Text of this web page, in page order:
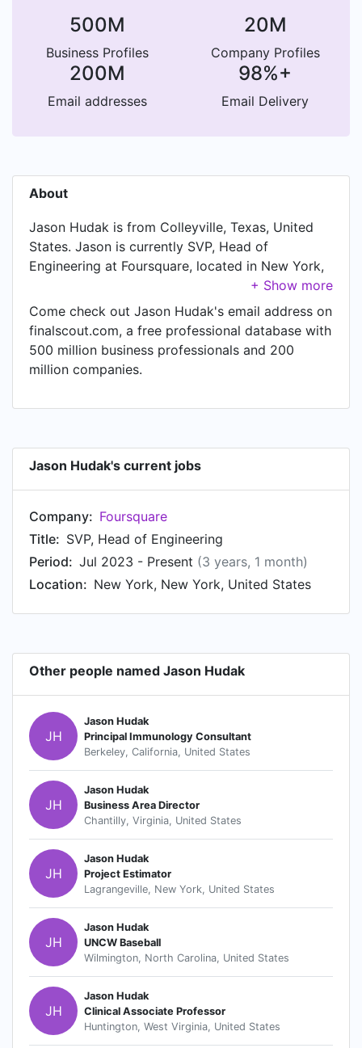
500M
Business Profiles
20M
Company Profiles
200M
Email addresses
98%+
Email Delivery
About
Jason Hudak is from Colleyville, Texas, United
States. Jason is currently SVP, Head of
Engineering at Foursquare, located in New York,
Come check out Jason Hudak's email address on
finalscout.com, a free professional database with
500 million business professionals and 200
million companies.
Jason Hudak's current jobs
Company: Foursquare
Title: SVP, Head of Engineering
Period: Jul 2023 - Present (3 years, 1 month)
Location: New York, New York, United States
Other people named Jason Hudak
JH
Jason Hudak
Principal Immunology Consultant
Berkeley, California, United States
JH
Jason Hudak
Business Area Director
Chantilly, Virginia, United States
JH
Jason Hudak
Project Estimator
Lagrangeville, New York, United States
JH
Jason Hudak
UNCW Baseball
Wilmington, North Carolina, United States
JH
Jason Hudak
Clinical Associate Professor
Huntington, West Virginia, United States